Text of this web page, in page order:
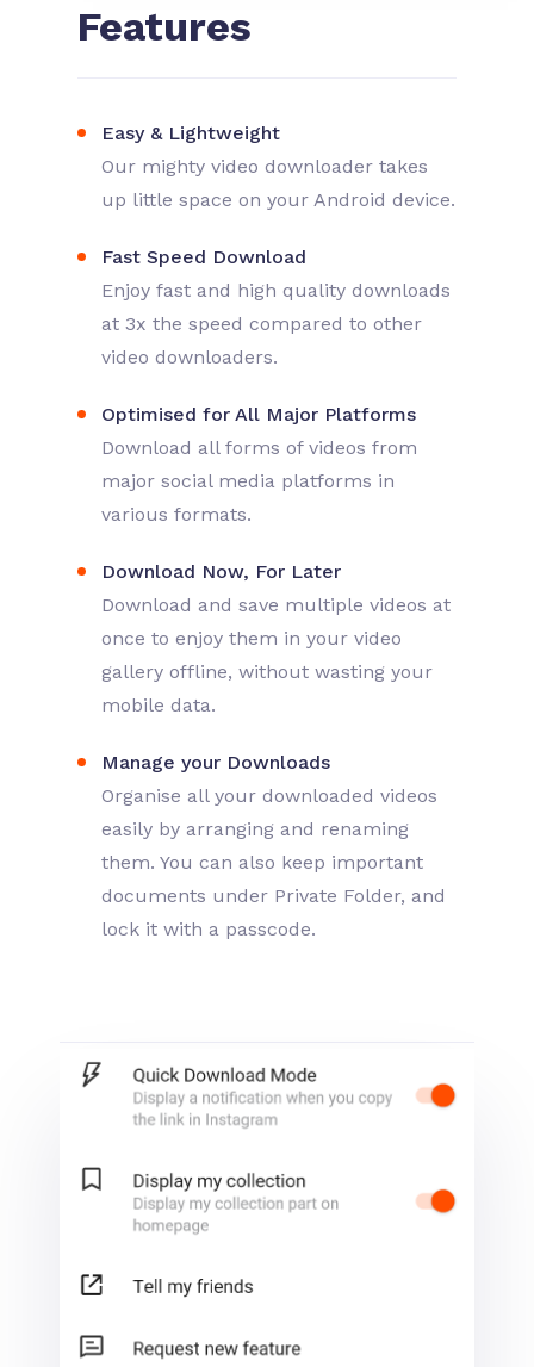
Features
Easy & Lightweight
Our mighty video downloader takes
up little space on your Android device.
Fast Speed Download
Enjoy fast and high quality downloads
at 3x the speed compared to other
video downloaders.
Optimised for All Major Platforms
Download all forms of videos from
major social media platforms in
various formats.
Download Now, For Later
Download and save multiple videos at
once to enjoy them in your video
gallery offline, without wasting your
mobile data.
Manage your Downloads
Organise all your downloaded videos
easily by arranging and renaming
them. You can also keep important
documents under Private Folder, and
lock it with a passcode.